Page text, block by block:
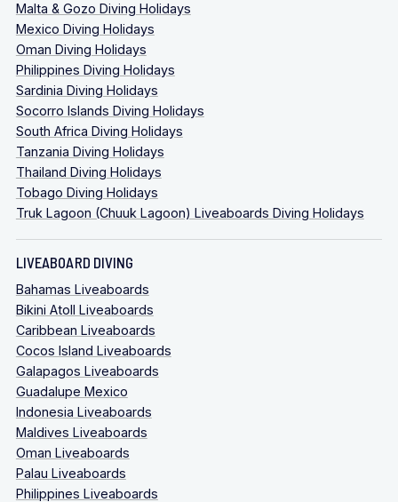
Malta & Gozo Diving Holidays
Mexico Diving Holidays
Oman Diving Holidays
Philippines Diving Holidays
Sardinia Diving Holidays
Socorro Islands Diving Holidays
South Africa Diving Holidays
Tanzania Diving Holidays
Thailand Diving Holidays
Tobago Diving Holidays
Truk Lagoon (Chuuk Lagoon) Liveaboards Diving Holidays
LIVEABOARD DIVING
Bahamas Liveaboards
Bikini Atoll Liveaboards
Caribbean Liveaboards
Cocos Island Liveaboards
Galapagos Liveaboards
Guadalupe Mexico
Indonesia Liveaboards
Maldives Liveaboards
Oman Liveaboards
Palau Liveaboards
Philippines Liveaboards